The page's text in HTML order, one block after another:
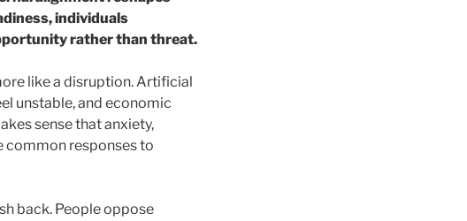
individuals
rather than threat.
like a disruption. Artificial
unstable, and economic
sense that anxiety,
common responses to
back. People oppose